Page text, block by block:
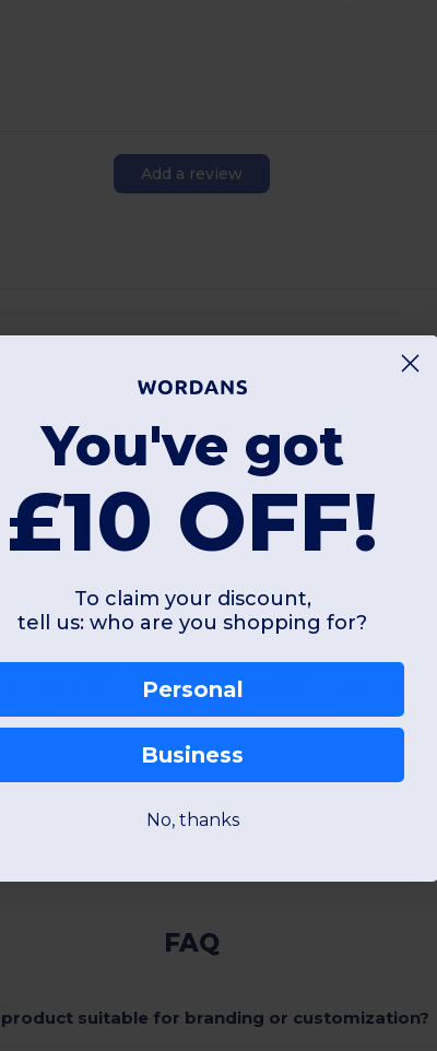
Add a review
Interesting Products
£3.45 -2% £4.11 £4.19 -2%
+1 Colors
£0.66 £0.73
GiftRetail
+1 Colors
FAQ
suitable for branding or customization?
You've got
£10 OFF!
To claim your discount,
tell us: who are you shopping for?
Personal
Business
No, thanks